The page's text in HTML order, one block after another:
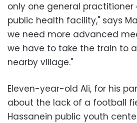
only one general practitioner
public health facility," says
we need more advanced
we have to take the train to
nearby village."
Eleven-year-old Ali, for his
about the lack of a football
Hassanein public youth